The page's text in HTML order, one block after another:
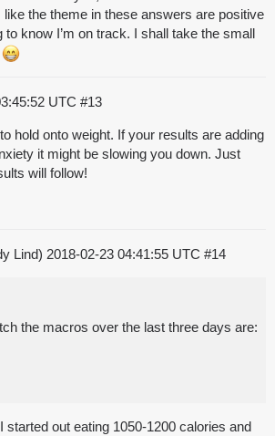
like the theme in these answers are positive
to know I’m on track. I shall take the small
UTC #13
hold onto weight. If your results are adding
it might be slowing you down. Just
will follow!
Lind) 2018-02-23 04:41:55 UTC #14
the macros over the last three days are:
started out eating 1050-1200 calories and